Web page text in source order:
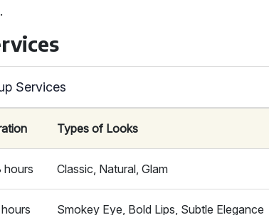
Services
Types of Looks
hours Classic, Natural, Glam
Smokey Eye, Bold Lips, Subtle Elegance